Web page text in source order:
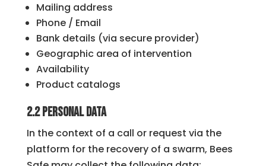
Mailing address
Phone / Email
Bank details (via secure provider)
Geographic area of ​​intervention
Availability
Product catalogs
2.2 Personal Data
In the context of a call or request via the
platform for the recovery of a swarm, Bees